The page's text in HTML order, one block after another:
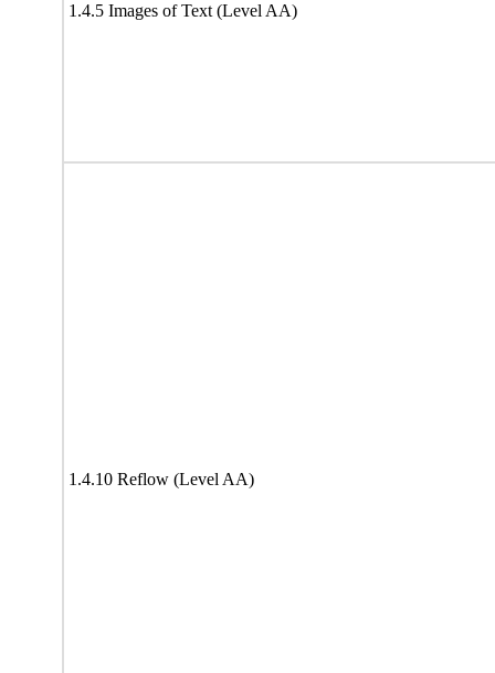
1.4.5 Images of Text (Level AA)
1.4.10 Reflow (Level AA)